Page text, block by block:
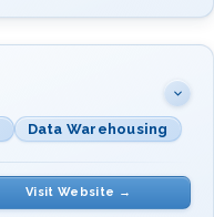
Ms. Samantha Magnus
Data Warehousing
Visit Website →